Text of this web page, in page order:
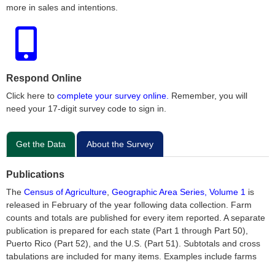
more in sales and intentions.
Respond Online
Click here to complete your survey online. Remember, you will
need your 17-digit survey code to sign in.
Get the Data About the Survey
Publications
The Census of Agriculture Geographic Area Series, Volume 1 is
released in February of the year following data collection. Farm
counts and totals are published for every item reported. A separate
publication is prepared for each state (Part 1 through Part 50),
Puerto Rico (Part 52), and the U.S. (Part 51). Subtotals and cross
tabulations are included for many items. Examples include farms